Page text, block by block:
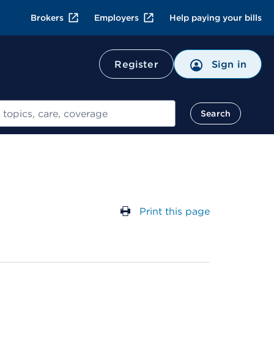
Brokers Employers Help paying your bills
Register Sign in
Search
Print this page